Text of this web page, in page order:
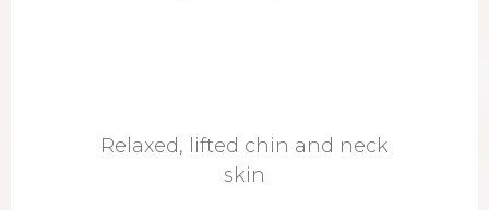
Relaxed, lifted chin and neck
skin